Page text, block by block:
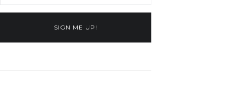
SIGN ME UP!